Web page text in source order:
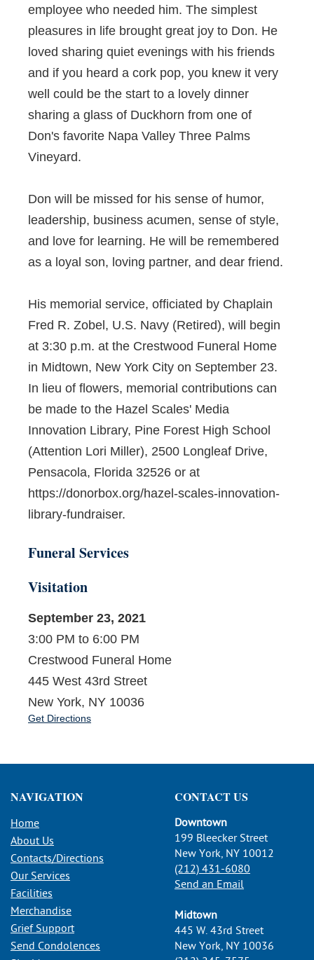
employee who needed him. The simplest
pleasures in life brought great joy to Don. He
loved sharing quiet evenings with his friends
and if you heard a cork pop, you knew it very
well could be the start to a lovely dinner
sharing a glass of Duckhorn from one of
Don's favorite Napa Valley Three Palms
Vineyard.
Don will be missed for his sense of humor,
leadership, business acumen, sense of style,
and love for learning. He will be remembered
as a loyal son, loving partner, and dear friend.
His memorial service, officiated by Chaplain
Fred R. Zobel, U.S. Navy (Retired), will begin
at 3:30 p.m. at the Crestwood Funeral Home
in Midtown, New York City on September 23.
In lieu of flowers, memorial contributions can
be made to the Hazel Scales' Media
Innovation Library, Pine Forest High School
(Attention Lori Miller), 2500 Longleaf Drive,
Pensacola, Florida 32526 or at
https://donorbox.org/hazel-scales-innovation-
library-fundraiser.
Funeral Services
Visitation
September 23, 2021
3:00 PM to 6:00 PM
Crestwood Funeral Home
445 West 43rd Street
New York, NY 10036
Get Directions
NAVIGATION
Home
About Us
Contacts/Directions
Our Services
Facilities
Merchandise
Grief Support
Send Condolences
CONTACT US
Downtown
199 Bleecker Street
New York, NY 10012
(212) 431-6080
Send an Email
Midtown
445 W. 43rd Street
New York, NY 10036